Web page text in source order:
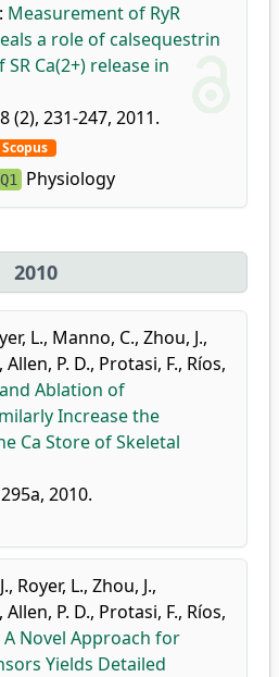
: Measurement of RyR
a role of calsequestrin
Ca(2+) release in
(2), 231-247, 2011.
Scopus
Q1 Physiology
2010
L., Manno, C., Zhou, J.,
, Allen, P. D., Protasi, F., Ríos,
Ablation of
Increase the
Ca Store of Skeletal
2010.
, Royer, L., Zhou, J.,
, Allen, P. D., Protasi, F., Ríos,
A Novel Approach for
Yields Detailed